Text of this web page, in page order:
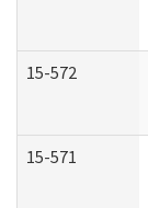
15-572
15-571